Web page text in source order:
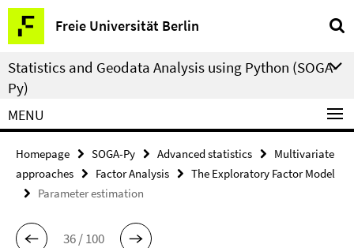
Springe
direkt
zu
Inhalt
Freie Universität Berlin
Service
Navigation
Statistics and Geodata Analysis using Python (SOGA-
Py)
MENU
Homepage SOGA-Py Advanced statistics
Multivariate
approaches
Factor Analysis
The Exploratory Factor Model
Parameter estimation
36 / 100